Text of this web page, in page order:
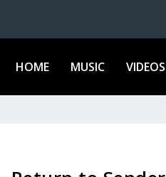
HOME MUSIC VIDEOS